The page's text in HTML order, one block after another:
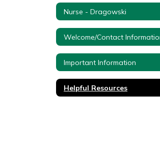
Nurse - Dragowski
Welcome/Contact
Important Information
Helpful Resources